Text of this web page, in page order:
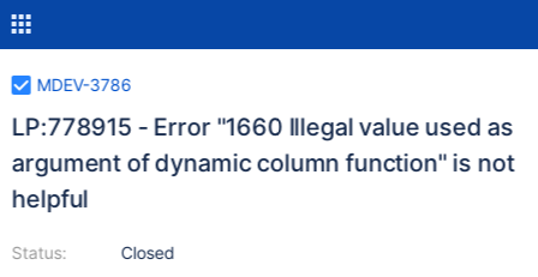
MDEV-3786
LP:778915 - Error "1660 Illegal value used as
argument of dynamic column function" is not
helpful
Status:
Closed